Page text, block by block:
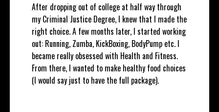
After dropping out of college at half way through
my Criminal Justice Degree, I knew that I made the
right choice. A few months later, I started working
out: Running, Zumba, KickBoxing, BodyPump etc. I
became really obsessed with Health and Fitness.
From there, I wanted to make healthy food choices
(I would say just to have the full package).